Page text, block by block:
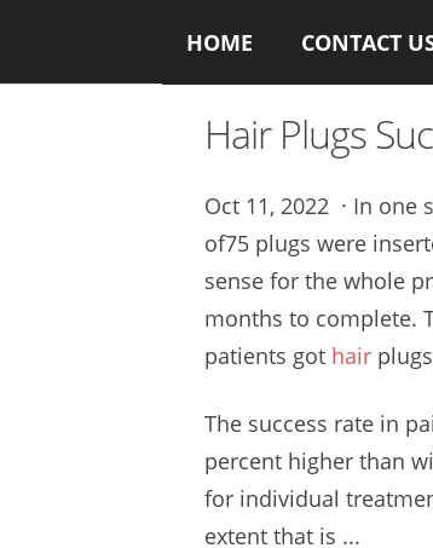
HOME CONTACT
Hair Plugs
Oct 11, 2022 · In one
of75 plugs were
sense for the whole
months to complete.
patients got hair
The success rate in
percent higher than
for individual
extent that is ...